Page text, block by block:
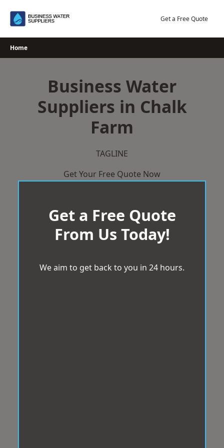
Get a Free Quote
Home
Business Water
Suppliers in Chalk
Farm
TAGLINE
Get Your Free Quote Now
Get a Free Quote
From Us Today!
We aim to get back to you in 24 hours.